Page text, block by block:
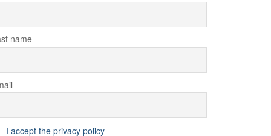
name
I accept the privacy policy